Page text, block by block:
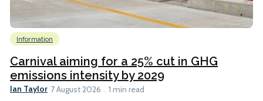
Information
Carnival aiming for a 25% cut in GHG
emissions intensity by 2029
Ian Taylor 7 August 2026 1 min read